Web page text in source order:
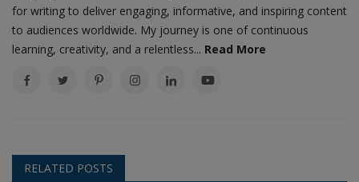
for writing to deliver engaging, informative, and inspiring content
to audiences worldwide. My journey is one of continuous
learning, creativity, and a relentless... Read More
RELATED POSTS